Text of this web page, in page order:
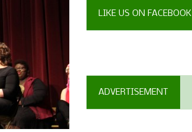
LIKE US ON FACEBOOK
ADVERTISEMENT